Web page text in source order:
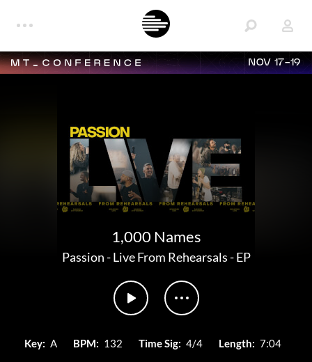
NOV 17-19
1,000 Names
Passion-Live From Rehearsals - EP
Key: A BPM: 132 Time Sig: 4/4 Length: 7:04